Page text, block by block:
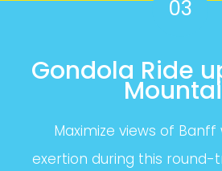
03
Gondola Ride
Maximize views of
exertion during this round-